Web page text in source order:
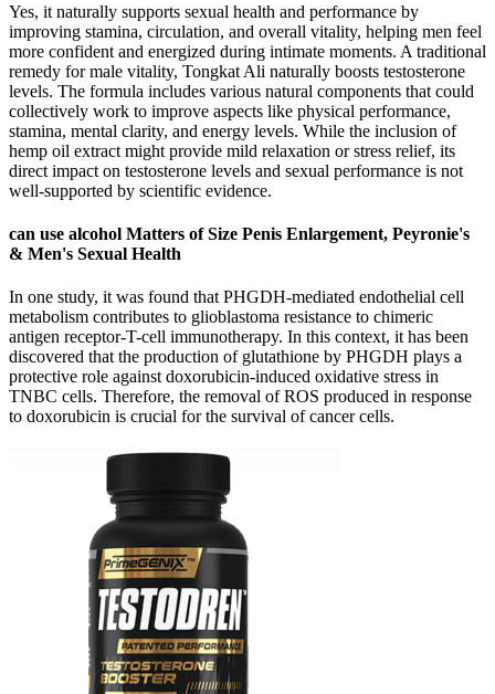
Yes, it naturally supports sexual health and performance by
improving stamina, circulation, and overall vitality, helping men feel
more confident and energized during intimate moments. A traditional
remedy for male vitality, Tongkat Ali naturally boosts testosterone
levels. The formula includes various natural components that could
collectively work to improve aspects like physical performance,
stamina, mental clarity, and energy levels. While the inclusion of
hemp oil extract might provide mild relaxation or stress relief, its
direct impact on testosterone levels and sexual performance is not
well-supported by scientific evidence.
can use alcohol Matters of Size Penis Enlargement, Peyronie's
& Men's Sexual Health
In one study, it was found that PHGDH-mediated endothelial cell
metabolism contributes to glioblastoma resistance to chimeric
antigen receptor-T-cell immunotherapy. In this context, it has been
discovered that the production of glutathione by PHGDH plays a
protective role against doxorubicin-induced oxidative stress in
TNBC cells. Therefore, the removal of ROS produced in response
to doxorubicin is crucial for the survival of cancer cells.